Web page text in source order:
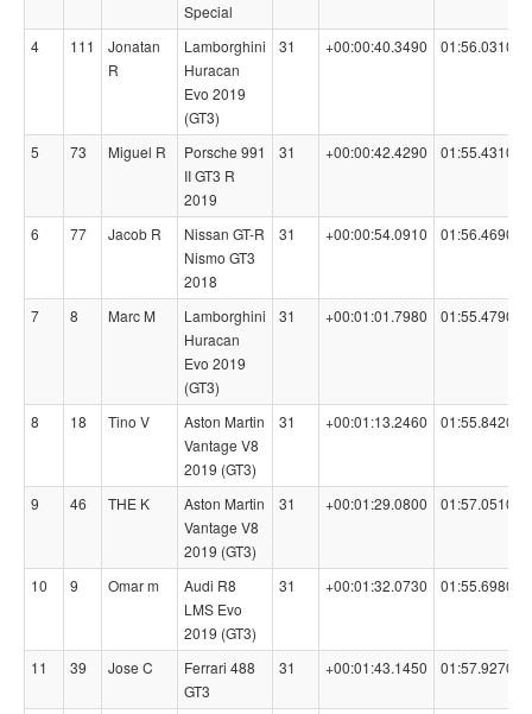
Special
4 111
Jonatan
R
Lamborghini
Huracan
Evo 2019
(GT3)
31 +00:00:40.3490 01:56.0310
5 73 Miguel R
Porsche 991
II GT3 R
2019
31 +00:00:42.4290 01:55.4310
6 77 Jacob R
Nissan GT-R
Nismo GT3
2018
31 +00:00:54.0910 01:56.4690
7 8 Marc M
Lamborghini
Huracan
Evo 2019
(GT3)
31 +00:01:01.7980 01:55.4790
8 18 Tino V
Aston Martin
Vantage V8
2019 (GT3)
31 +00:01:13.2460 01:55.8420
9 46 THE K
Aston Martin
Vantage V8
2019 (GT3)
31 +00:01:29.0800 01:57.0510
10 9 Omar m
Audi R8
LMS Evo
2019 (GT3)
31 +00:01:32.0730 01:55.6980
11 39 Jose C
Ferrari 488
GT3
31 +00:01:43.1450 01:57.9270